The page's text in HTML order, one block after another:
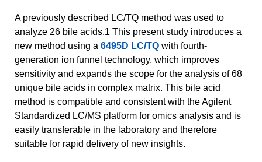
A previously described LC/TQ method was used to
analyze 26 bile acids.1 This present study introduces a
new method using a 6495D LC/TQ with fourth-
generation ion funnel technology, which improves
sensitivity and expands the scope for the analysis of 68
unique bile acids in complex matrix. This bile acid
method is compatible and consistent with the Agilent
Standardized LC/MS platform for omics analysis and is
easily transferable in the laboratory and therefore
suitable for rapid delivery of new insights.